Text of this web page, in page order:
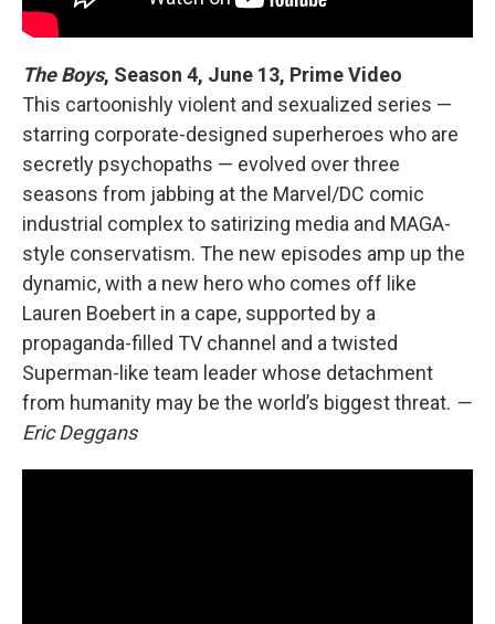
The Boys, Season 4, June 13, Prime Video
This cartoonishly violent and sexualized series —
starring corporate-designed superheroes who are
secretly psychopaths — evolved over three
seasons from jabbing at the Marvel/DC comic
industrial complex to satirizing media and MAGA-
style conservatism. The new episodes amp up the
dynamic, with a new hero who comes off like
Lauren Boebert in a cape, supported by a
propaganda-filled TV channel and a twisted
Superman-like team leader whose detachment
from humanity may be the world’s biggest threat. —
Eric Deggans